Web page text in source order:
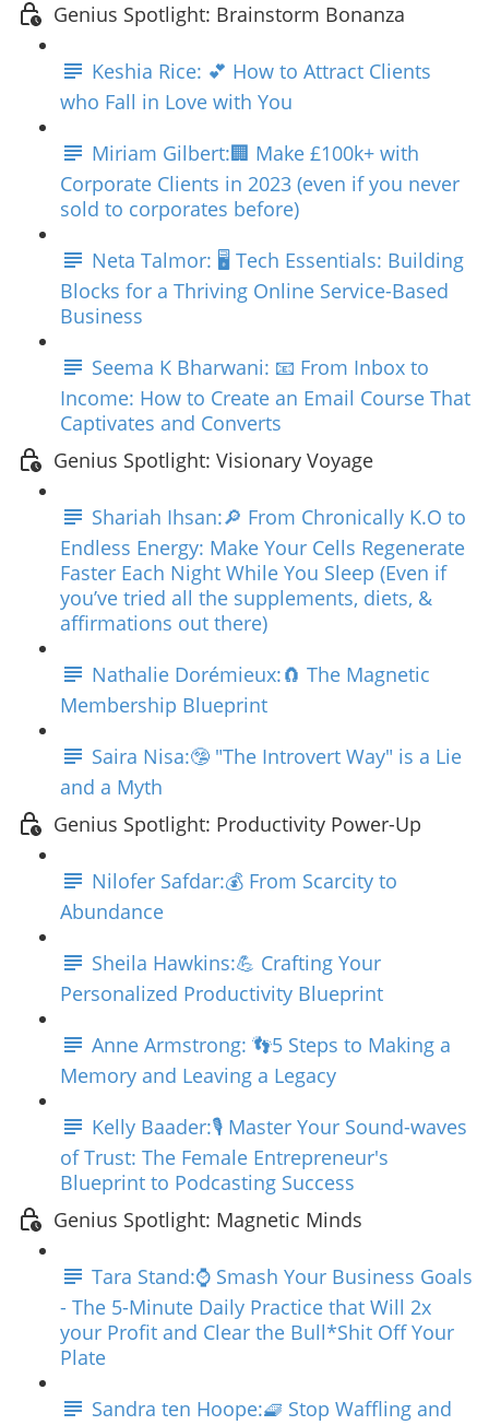
Genius Spotlight: Brainstorm Bonanza
Keshia Rice: 💕 How to Attract Clients
who Fall in Love with You
Miriam Gilbert:🏢 Make £100k+ with
Corporate Clients in 2023 (even if you never
sold to corporates before)
Neta Talmor: 🖥️ Tech Essentials: Building
Blocks for a Thriving Online Service-Based
Business
Seema K Bharwani: 📧 From Inbox to
Income: How to Create an Email Course That
Captivates and Converts
Genius Spotlight: Visionary Voyage
Shariah Ihsan:🔎 From Chronically K.O to
Endless Energy: Make Your Cells Regenerate
Faster Each Night While You Sleep (Even if
you’ve tried all the supplements, diets, &
affirmations out there)
Nathalie Dorémieux:🧲 The Magnetic
Membership Blueprint
Saira Nisa:🤥 "The Introvert Way" is a Lie
and a Myth
Genius Spotlight: Productivity Power-Up
Nilofer Safdar:💰 From Scarcity to
Abundance
Sheila Hawkins:💪 Crafting Your
Personalized Productivity Blueprint
Anne Armstrong: 👣5 Steps to Making a
Memory and Leaving a Legacy
Kelly Baader:🎙️ Master Your Sound-waves
of Trust: The Female Entrepreneur's
Blueprint to Podcasting Success
Genius Spotlight: Magnetic Minds
Tara Stand:⌚ Smash Your Business Goals
- The 5-Minute Daily Practice that Will 2x
your Profit and Clear the Bull*Shit Off Your
Plate
Sandra ten Hoope:🧇 Stop Waffling and